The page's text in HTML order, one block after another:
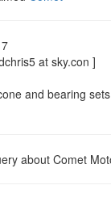
at sky.con ]
and bearing
about Comet